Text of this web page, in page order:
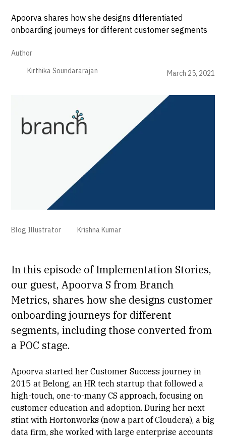
Apoorva shares how she designs differentiated
onboarding journeys for different customer segments
Author
Kirthika Soundararajan
March 25, 2021
Blog Illustrator Krishna Kumar
In this episode of Implementation Stories,
our guest,Apoorva S from Branch
Metrics, shares how she designs customer
onboarding journeys for different
segments, including those converted from
a POC stage.
Apoorva started her Customer Success journey in
2015 at Belong, an HR tech startup that followed a
high-touch, one-to-many CS approach, focusing on
customer education and adoption. During her next
stint with Hortonworks (now a part of Cloudera), a big
data firm, she worked with large enterprise accounts